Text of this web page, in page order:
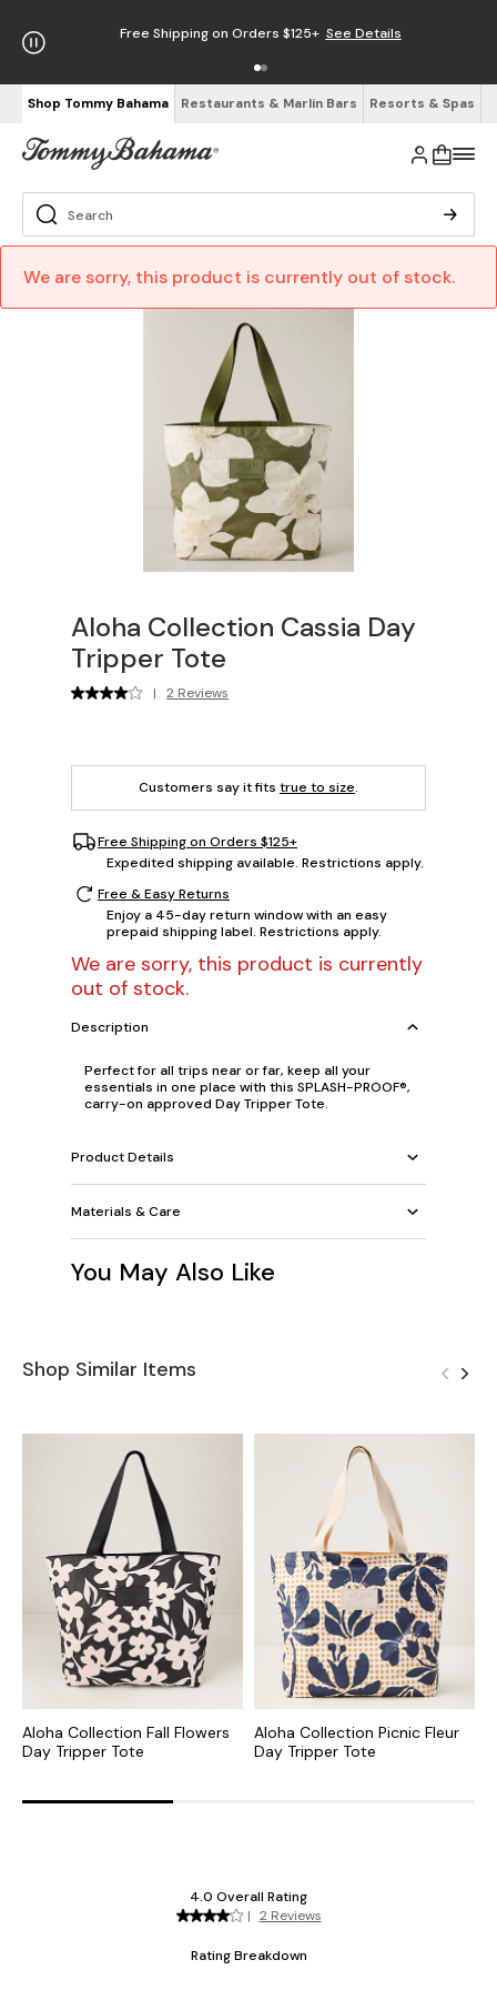
Free Shipping on Orders $125+ See Details
Shop Tommy Bahama Restaurants & Marlin Bars Resorts & Spas
We are sorry, this product is currently out of stock.
Aloha Collection Cassia Day
Tripper Tote
| 2 Reviews
Customers say it fits true to size.
Free Shipping on Orders $125+
Expedited shipping available. Restrictions apply.
Free & Easy Returns
Enjoy a 45-day return window with an easy
prepaid shipping label. Restrictions apply.
We are sorry, this product is currently
out of stock.
Description
Perfect for all trips near or far, keep all your
essentials in one place with this SPLASH-PROOF®,
carry-on approved Day Tripper Tote.
Product Details
Materials & Care
You May Also Like
Shop Similar Items
Aloha Collection Fall Flowers
Day Tripper Tote
Aloha Collection Picnic Fleur
Day Tripper Tote